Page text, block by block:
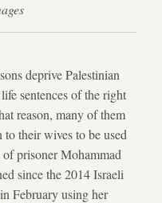
deprive Palestinian
sentences of the right
reason, many of them
their wives to be used
prisoner Mohammad
since the 2014 Israeli
in February using her